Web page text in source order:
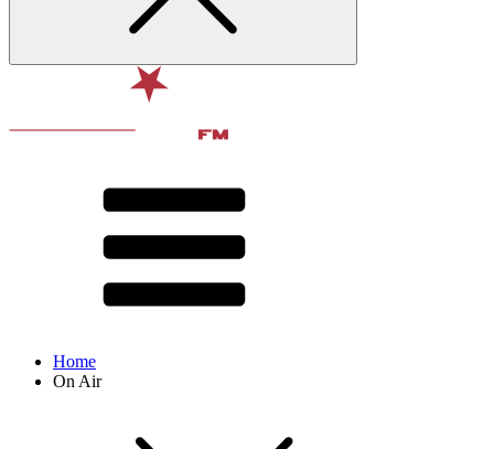
Home
On Air